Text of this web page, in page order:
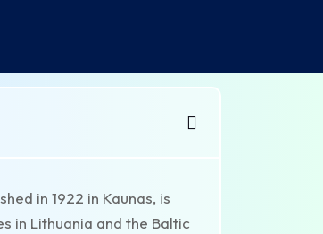
in 1922 in Kaunas, is
in Lithuania and the Baltic